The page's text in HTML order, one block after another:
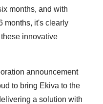
months, and with
months, it's clearly
innovative
announcement
to bring Ekiva to the
a solution with